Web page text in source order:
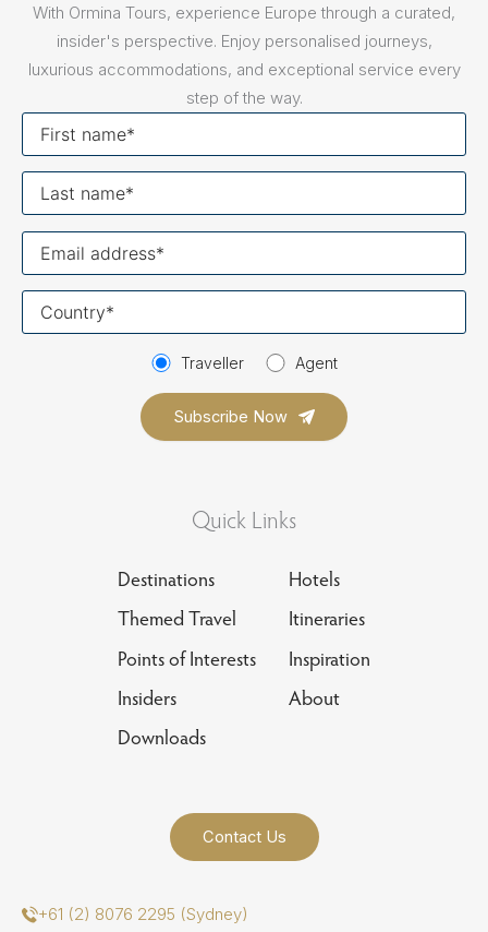
With Ormina Tours, experience Europe through a curated,
insider's perspective. Enjoy personalised journeys,
luxurious accommodations, and exceptional service every
step of the way.
Traveller Agent
Quick Links
Destinations
Hotels
Themed Travel
Itineraries
Points of Interests
Inspiration
Insiders
About
Downloads
Contact Us
+61 (2) 8076 2295 (Sydney)